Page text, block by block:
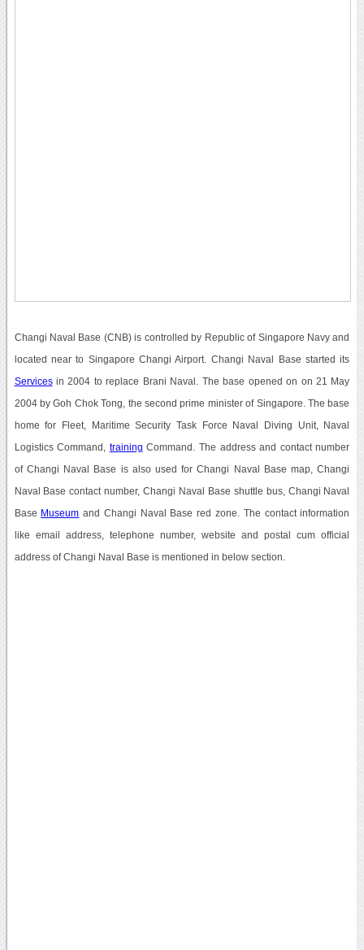
Changi Naval Base (CNB) is controlled by Republic of Singapore Navy and
located near to Singapore Changi Airport. Changi Naval Base started its
Servicesin 2004 to replace Brani Naval. The base opened on on 21 May
2004 by Goh Chok Tong, the second prime minister of Singapore. The base
home for Fleet, Maritime Security Task Force Naval Diving Unit, Naval
Logistics Command, training Command. The address and contact number
of Changi Naval Base is also used for Changi Naval Base map, Changi
Naval Base contact number, Changi Naval Base shuttle bus, Changi Naval
Base Museum and Changi Naval Base red zone. The contact information
like email address, telephone number, website and postal cum official
address of Changi Naval Base is mentioned in below section.